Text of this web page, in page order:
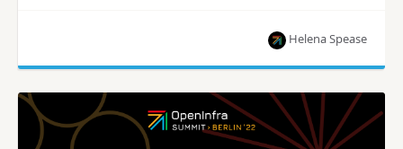
Helena Spease